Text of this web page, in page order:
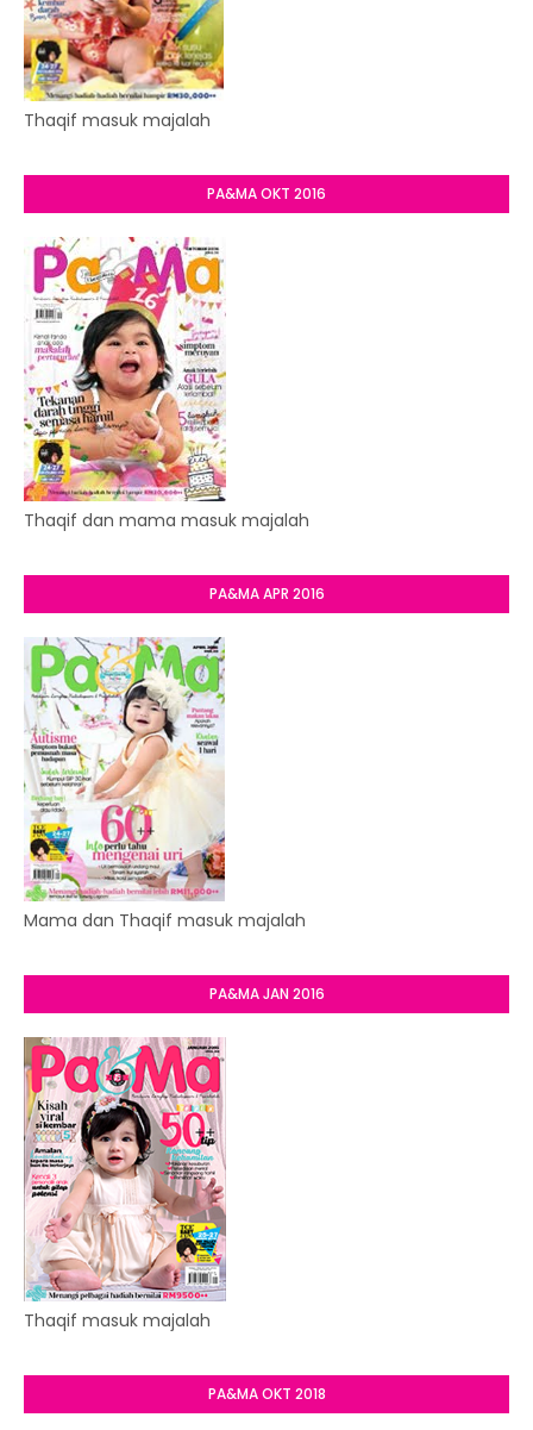
Thaqif masuk majalah
PA&MA OKT 2016
Thaqif dan mama masuk majalah
PA&MA APR 2016
Mama dan Thaqif masuk majalah
PA&MA JAN 2016
Thaqif masuk majalah
PA&MA OKT 2018